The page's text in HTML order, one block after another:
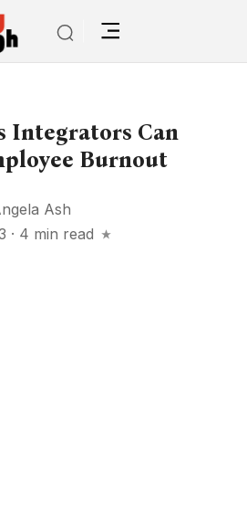
Integrators Can
Burnout
Ash
· 4 min read